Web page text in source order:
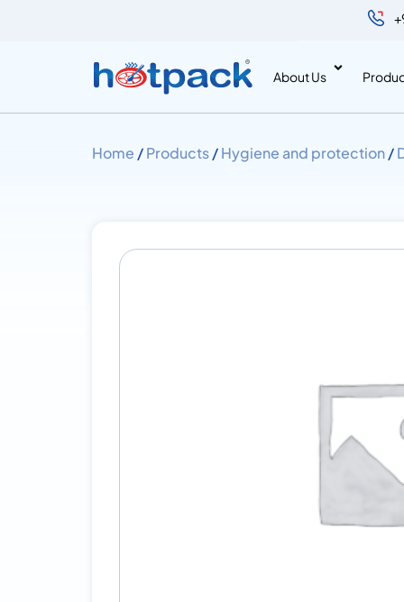
About Us
Home /Products/Hygiene and protection/